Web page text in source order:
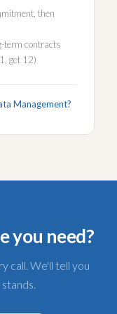
then
term contracts
get 12)
Management?
you need?
call. We'll tell you